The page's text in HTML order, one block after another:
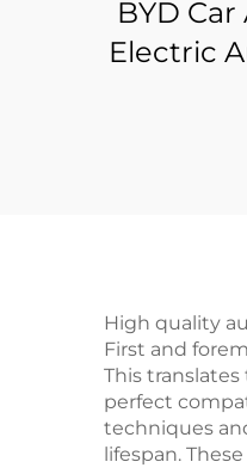
BYD
Electric
High quality
First and
This
perfect
techniques
lifespan.